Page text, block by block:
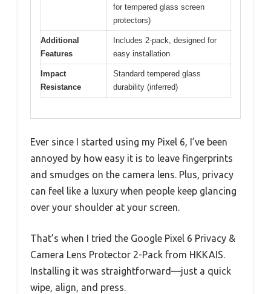
for tempered glass screen
protectors)
Additional
Features
Includes 2-pack, designed for
easy installation
Impact
Resistance
Standard tempered glass
durability (inferred)
Ever since I started using my Pixel 6, I’ve been
annoyed by how easy it is to leave fingerprints
and smudges on the camera lens. Plus, privacy
can feel like a luxury when people keep glancing
over your shoulder at your screen.
That’s when I tried the Google Pixel 6 Privacy &
Camera Lens Protector 2-Pack from HKKAIS.
Installing it was straightforward—just a quick
wipe, align, and press.